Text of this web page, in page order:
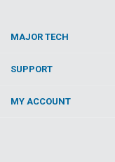
MAJOR TECH
SUPPORT
MY ACCOUNT